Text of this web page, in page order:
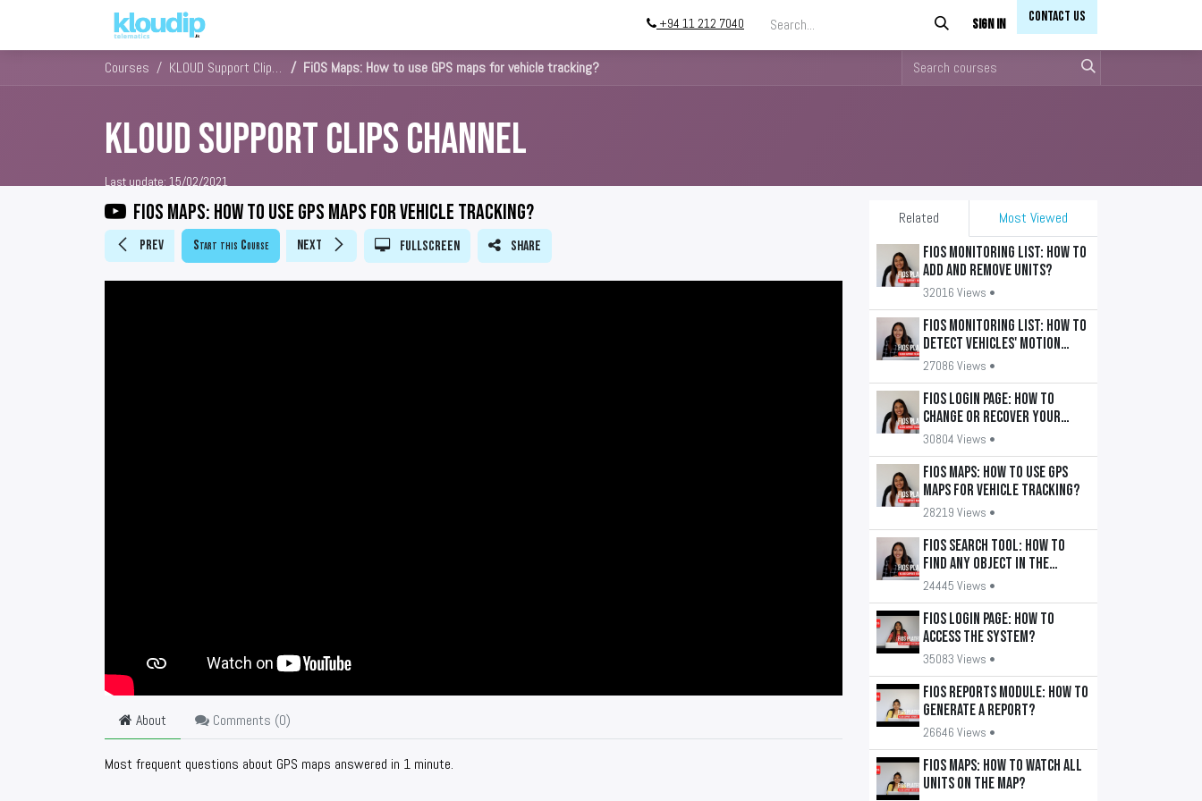
+94 11 212 7040 Sign in Contact Us​​
Courses KLOUD Support Clips Channel FiOS Maps: How to use GPS maps for vehicle tracking?
KLOUD Support Clips Channel
Last update: 15/02/2021
Related
Most Viewed
FiOS Monitoring List: How to
add and remove units?
32016 Views •
FiOS Monitoring List: How to
detect vehicles' motion
state?
27086 Views •
FiOS Login Page: How to
change or recover your
password?
30804 Views •
FiOS Maps: How to use GPS
maps for vehicle tracking?
28219 Views •
FiOS Search Tool: How to
find any object in the
system?
24445 Views •
FiOS Login Page: How to
access the system?
35083 Views •
FiOS Reports Module: How to
generate a report?
26646 Views •
FiOS Maps: How to watch all
units on the map?
FiOS Maps: How to use GPS maps for vehicle tracking?
Prev Start this Course Next Fullscreen Share
About Comments (0)
Most frequent questions about GPS maps answered in 1 minute.